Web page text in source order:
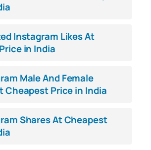
Instagram Likes At
in India
Male And Female
Cheapest Price in India
Shares At Cheapest